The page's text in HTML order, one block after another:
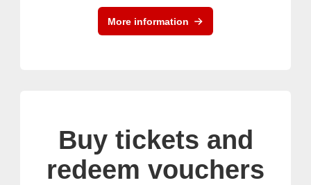
More information
Buy tickets and
redeem vouchers